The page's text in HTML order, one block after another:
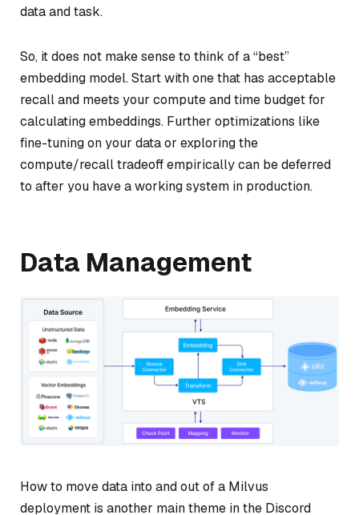
data and task.
So, it does not make sense to think of a “best”
embedding model. Start with one that has acceptable
recall and meets your compute and time budget for
calculating embeddings. Further optimizations like
fine-tuning on your data or exploring the
compute/recall tradeoff empirically can be deferred
to after you have a working system in production.
Data Management
How to move data into and out of a Milvus
deployment is another main theme in the Discord